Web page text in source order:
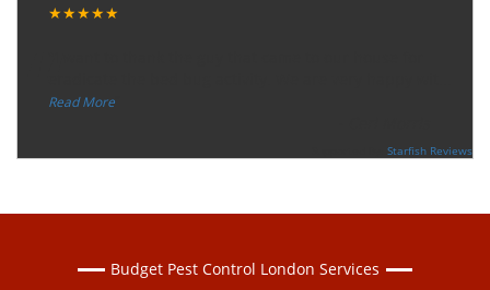
★★★★★
“
Read More
Starfish Reviews
Budget Pest Control London Services